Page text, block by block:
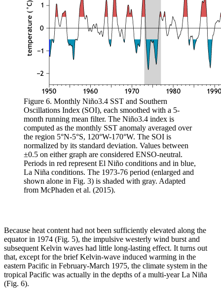
Figure 6. Monthly Niño3.4 SST and Southern
Oscillations Index (SOI), each smoothed with a 5-
month running mean filter. The Niño3.4 index is
computed as the monthly SST anomaly averaged over
the region 5°N-5°S, 120°W-170°W. The SOI is
normalized by its standard deviation. Values between
±0.5 on either graph are considered ENSO-neutral.
Periods in red represent El Niño conditions and in blue,
La Niña conditions. The 1973-76 period (enlarged and
shown alone in Fig. 3) is shaded with gray. Adapted
from McPhaden et al. (2015).
Because heat content had not been sufficiently elevated along the
equator in 1974 (Fig. 5), the impulsive westerly wind burst and
subsequent Kelvin waves had little long-lasting effect. It turns out
that, except for the brief Kelvin-wave induced warming in the
eastern Pacific in February-March 1975, the climate system in the
tropical Pacific was actually in the depths of a multi-year La Niña
(Fig. 6).